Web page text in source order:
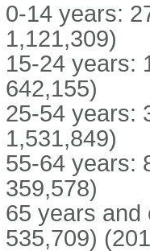
0-14 years:
1,121,309)
15-24 years:
642,155)
25-54 years:
1,531,849)
55-64 years:
359,578)
65 years and
535,709)